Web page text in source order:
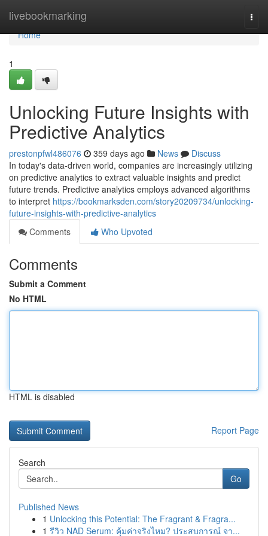
livebookmarking
Home
Home
1
Unlocking Future Insights with
Predictive Analytics
prestonpfwl486076 359 days ago News
Discuss
In today's data-driven world, companies are increasingly utilizing
on predictive analytics to extract valuable insights and predict
future trends. Predictive analytics employs advanced algorithms
to interpret https://bookmarksden.com/story20209734/unlocking-
future-insights-with-predictive-analytics
Comments
Who Upvoted
Comments
Submit a Comment
No HTML
HTML is disabled
Report Page
Search
Go
Published News
1 Unlocking this Potential: The Fragrant & Fragra...
1 รีวิว NAD Serum: คุ้มค่าจริงไหม? ประสบการณ์ จา...